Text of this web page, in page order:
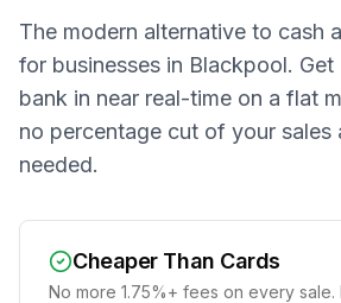
The modern alternative to cash
for businesses in Blackpool.
bank in near real-time on a flat
no percentage cut of your sales
needed.
Cheaper Than Cards
No more 1.75%+ fees on every sale.